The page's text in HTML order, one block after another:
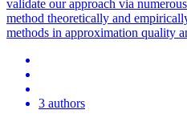
validate our approach via
method theoretically and
methods in approximation quality
3 authors